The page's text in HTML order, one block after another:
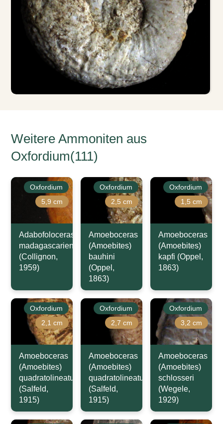
Weitere Ammoniten aus
Oxfordium(111)
Oxfordium
5,9 cm
Adabofoloceras
madagascariense
(Collignon,
1959)
Oxfordium
2,5 cm
Amoeboceras
(Amoebites)
bauhini
(Oppel,
1863)
Oxfordium
1,5 cm
Amoeboceras
(Amoebites)
kapfi (Oppel,
1863)
Oxfordium
2,1 cm
Amoeboceras
(Amoebites)
quadratolineatum
(Salfeld,
1915)
Oxfordium
2,7 cm
Amoeboceras
(Amoebites)
quadratolineatum
(Salfeld,
1915)
Oxfordium
3,2 cm
Amoeboceras
(Amoebites)
schlosseri
(Wegele,
1929)